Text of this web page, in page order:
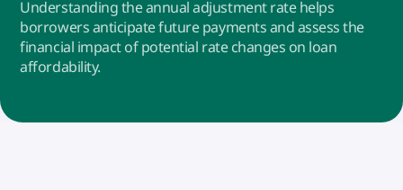
Understanding the annual adjustment rate helps
borrowers anticipate future payments and assess the
financial impact of potential rate changes on loan
affordability.